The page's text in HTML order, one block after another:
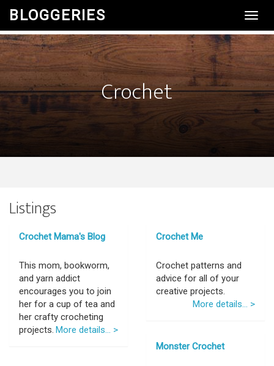
BLOGGERIES
Crochet
Listings
Crochet Mama's Blog
This mom, bookworm,
and yarn addict
encourages you to join
her for a cup of tea and
her crafty crocheting
projects. More details... >
Crochet Me
Crochet patterns and
advice for all of your
creative projects.
More details... >
Monster Crochet